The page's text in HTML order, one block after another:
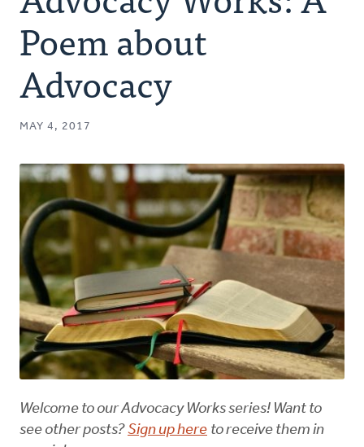
Authors
Series
Poem about
Advocacy
MAY 4, 2017
Welcome to our Advocacy Works series! Want to
see other posts?Sign up here to receive them in